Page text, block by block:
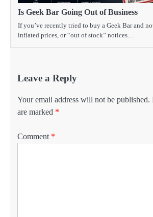
Is Geek Bar Going Out of Business
If you’ve recently tried to buy a Geek Bar and
inflated prices, or “out of stock” notices…
Leave a Reply
Your email address will not be published.
are marked *
Comment *